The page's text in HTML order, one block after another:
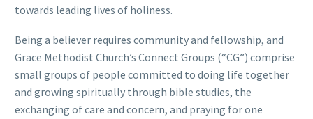
towards leading lives of holiness.
Being a believer requires community and fellowship, and
Grace Methodist Church’s Connect Groups (“CG”) comprise
small groups of people committed to doing life together
and growing spiritually through bible studies, the
exchanging of care and concern, and praying for one